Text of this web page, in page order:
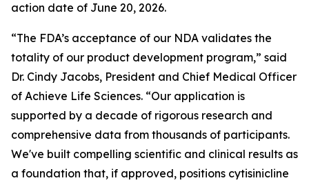
action date of June 20, 2026.
“The FDA’s acceptance of our NDA validates the
totality of our product development program,” said
Dr. Cindy Jacobs, President and Chief Medical Officer
of Achieve Life Sciences. “Our application is
supported by a decade of rigorous research and
comprehensive data from thousands of participants.
We've built compelling scientific and clinical results as
a foundation that, if approved, positions cytisinicline